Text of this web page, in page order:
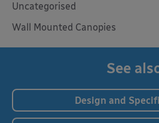
Uncategorised
Wall Mounted Canopies
See
Design and